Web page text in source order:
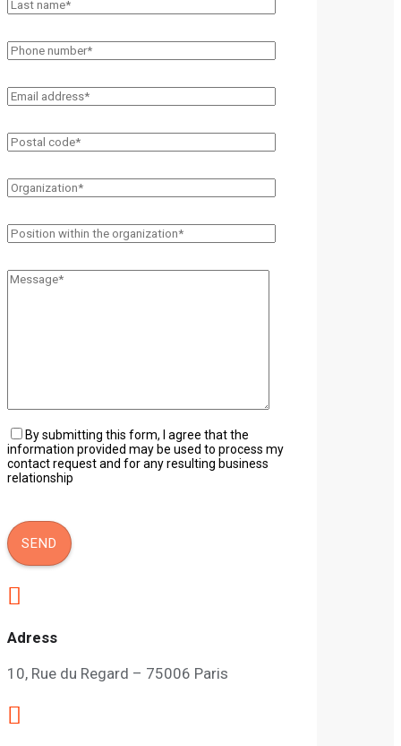
By submitting this form, I agree that the
information provided may be used to process my
contact request and for any resulting business
relationship

Adress
10, Rue du Regard – 75006 Paris
